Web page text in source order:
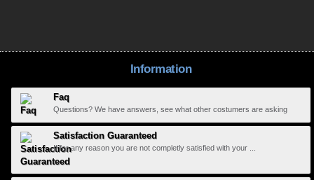
Information
Faq
Questions? We have answers, see what other costumers are asking
Satisfaction Guaranteed
If for any reason you are not completly satisfied with your ...